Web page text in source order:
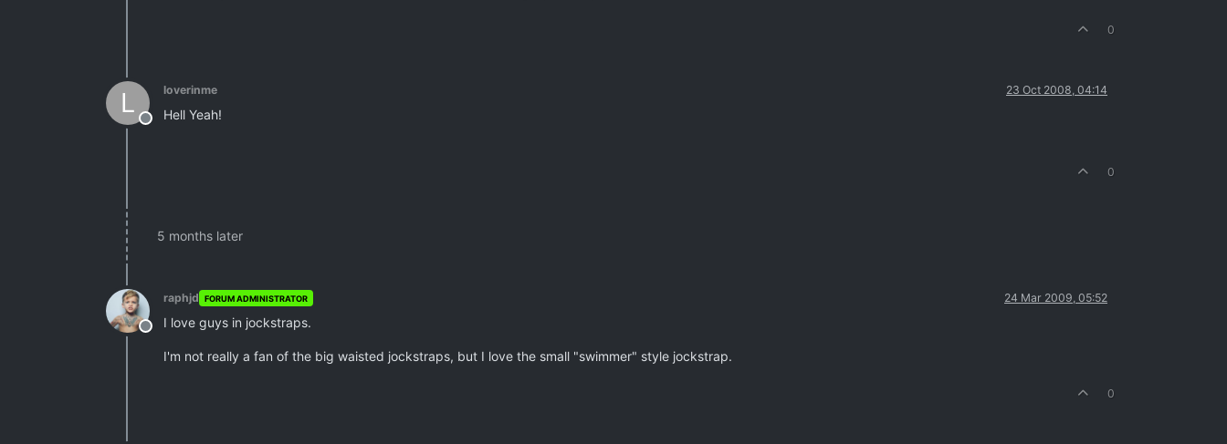
0
L
Offline
loverinme 23 Oct 2008, 04:14
Hell Yeah!
0
5 months later
Offline
raphjd FORUM ADMINISTRATOR 24 Mar 2009, 05:52
I love guys in jockstraps.
I'm not really a fan of the big waisted jockstraps, but I love the small "swimmer" style jockstrap.
0